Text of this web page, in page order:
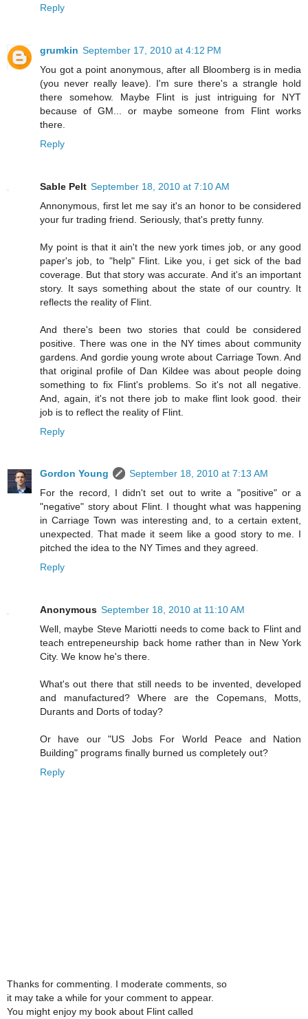
Reply
grumkin September 17, 2010 at 4:12 PM
You got a point anonymous, after all Bloomberg is in media
(you never really leave). I'm sure there's a strangle hold
there somehow. Maybe Flint is just intriguing for NYT
because of GM... or maybe someone from Flint works
there.
Reply
Sable Pelt September 18, 2010 at 7:10 AM
Annonymous, first let me say it's an honor to be considered
your fur trading friend. Seriously, that's pretty funny.
My point is that it ain't the new york times job, or any good
paper's job, to "help" Flint. Like you, i get sick of the bad
coverage. But that story was accurate. And it's an important
story. It says something about the state of our country. It
reflects the reality of Flint.
And there's been two stories that could be considered
positive. There was one in the NY times about community
gardens. And gordie young wrote about Carriage Town. And
that original profile of Dan Kildee was about people doing
something to fix Flint's problems. So it's not all negative.
And, again, it's not there job to make flint look good. their
job is to reflect the reality of Flint.
Reply
Gordon Young
September 18, 2010 at 7:13 AM
For the record, I didn't set out to write a "positive" or a
"negative" story about Flint. I thought what was happening
in Carriage Town was interesting and, to a certain extent,
unexpected. That made it seem like a good story to me. I
pitched the idea to the NY Times and they agreed.
Reply
Anonymous September 18, 2010 at 11:10 AM
Well, maybe Steve Mariotti needs to come back to Flint and
teach entrepeneurship back home rather than in New York
City. We know he's there.
What's out there that still needs to be invented, developed
and manufactured? Where are the Copemans, Motts,
Durants and Dorts of today?
Or have our "US Jobs For World Peace and Nation
Building" programs finally burned us completely out?
Reply
Thanks for commenting. I moderate comments, so
it may take a while for your comment to appear.
You might enjoy my book about Flint called